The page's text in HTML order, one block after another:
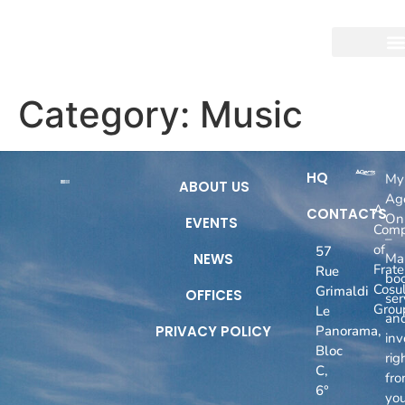
Category: Music
ABOUT US
EVENTS
NEWS
OFFICES
PRIVACY POLICY
HQ
CONTACTS
57
Rue
Grimaldi
Le
Panorama,
Bloc
C,
6°
A
of
My
–